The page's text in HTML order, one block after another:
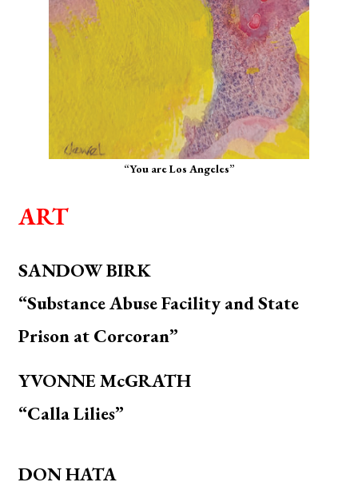
“You are Los Angeles”
ART
SANDOW BIRK
“Substance Abuse Facility and State
Prison at Corcoran”
YVONNE McGRATH
“Calla Lilies”
DON HATA